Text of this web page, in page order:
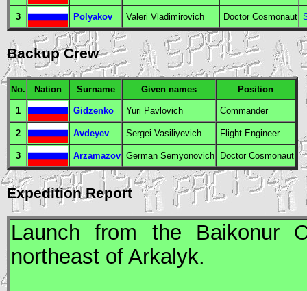
3 Polyakov Valeri Vladimirovich Doctor Cosmonaut
Backup Crew
No. Nation Surname Given names Position
1 Gidzenko Yuri Pavlovich Commander
2 Avdeyev Sergei Vasiliyevich Flight Engineer
3 Arzamazov German Semyonovich Doctor Cosmonaut
Expedition Report
Launch from the Baikonur
northeast of Arkalyk.